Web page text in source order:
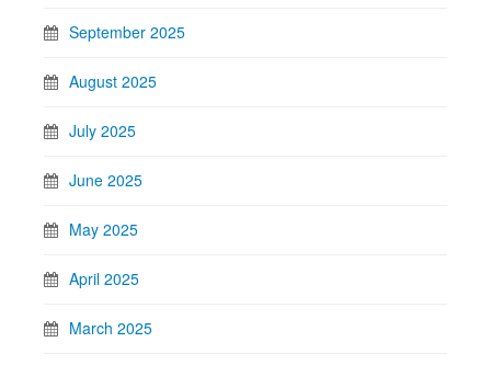
September 2025
August 2025
July 2025
June 2025
May 2025
April 2025
March 2025